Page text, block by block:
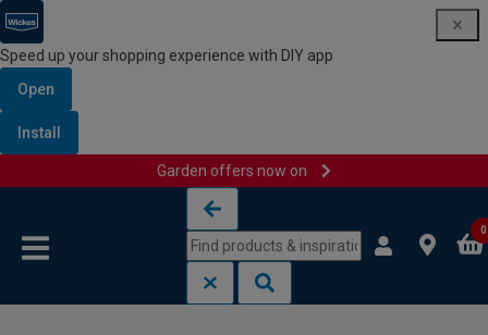
Speed up your shopping experience with DIY app
Open
Install
Garden offers now on
0